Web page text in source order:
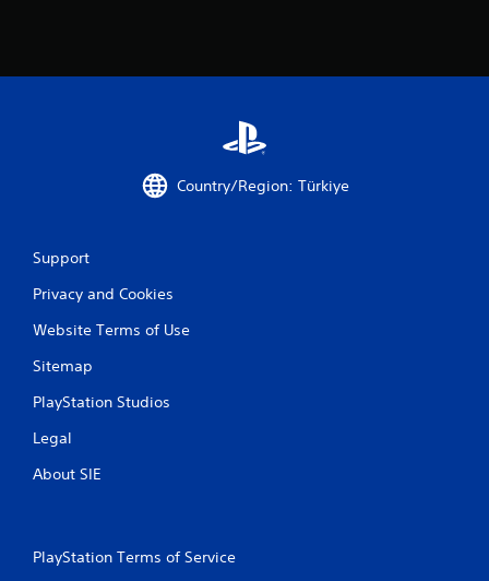
Country/Region: Türkiye
Support
Privacy and Cookies
Website Terms of Use
Sitemap
PlayStation Studios
Legal
About SIE
PlayStation Terms of Service